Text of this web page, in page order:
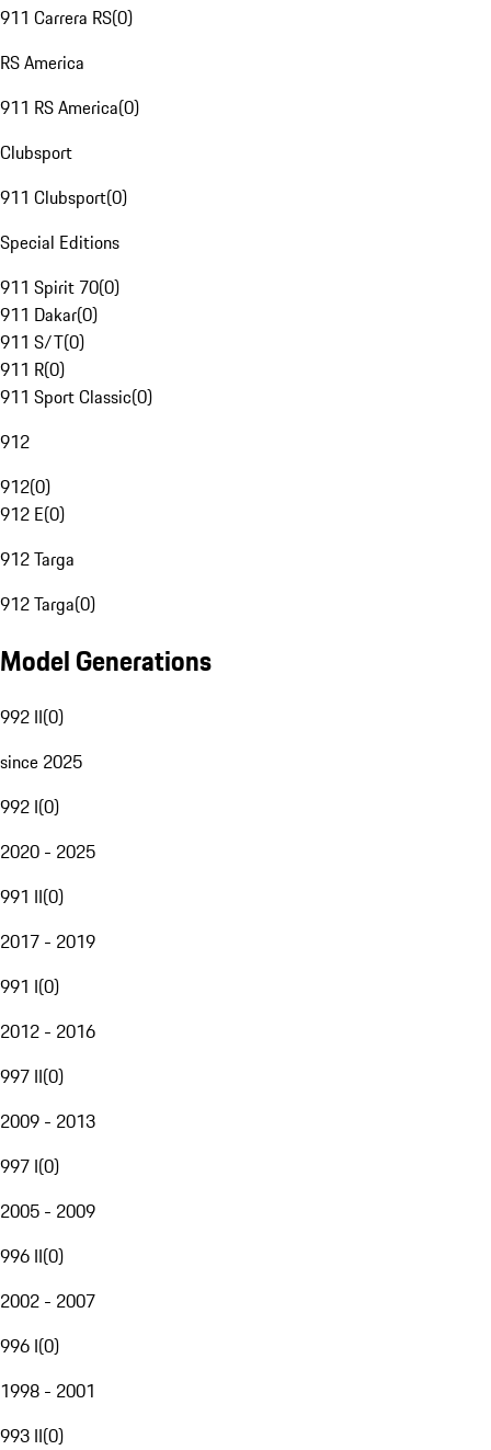
911 Carrera RS(0)
RS America
911 RS America(0)
Clubsport
911 Clubsport(0)
Special Editions
911 Spirit 70(0)
911 Dakar(0)
911 S/T(0)
911 R(0)
911 Sport Classic(0)
912
912(0)
912 E(0)
912 Targa
912 Targa(0)
Model Generations
992 II(0)
since 2025
992 I(0)
2020 - 2025
991 II(0)
2017 - 2019
991 I(0)
2012 - 2016
997 II(0)
2009 - 2013
997 I(0)
2005 - 2009
996 II(0)
2002 - 2007
996 I(0)
1998 - 2001
993 II(0)